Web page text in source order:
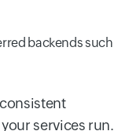
backends such
services run.